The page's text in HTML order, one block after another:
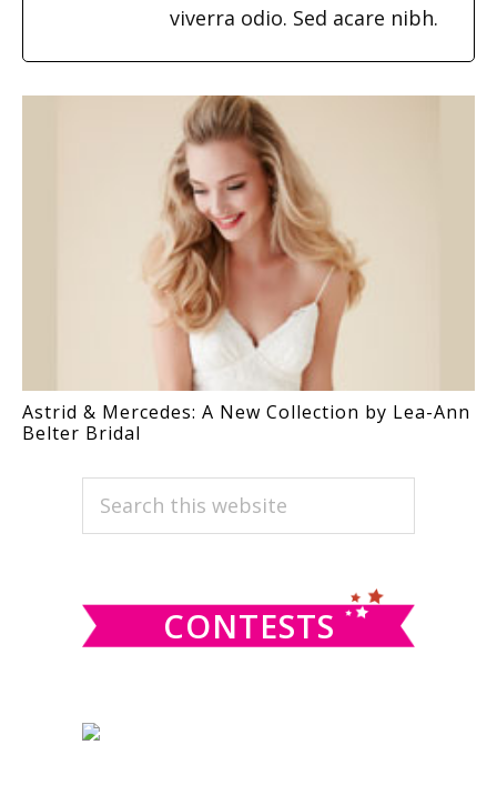
viverra odio. Sed acare nibh.
Astrid & Mercedes: A New Collection by Lea-Ann
Belter Bridal
PRIMARY
SIDEBAR
Search
CONTESTS